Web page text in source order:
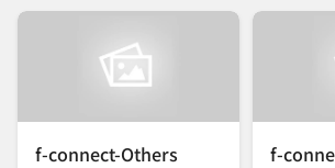
f-connect-Others f-